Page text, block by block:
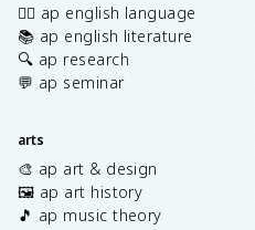
✍🏽 ap english language
📚 ap english literature
🔍 ap research
💬 ap seminar
arts
🎨 ap art & design
🖼️ ap art history
🎵 ap music theory